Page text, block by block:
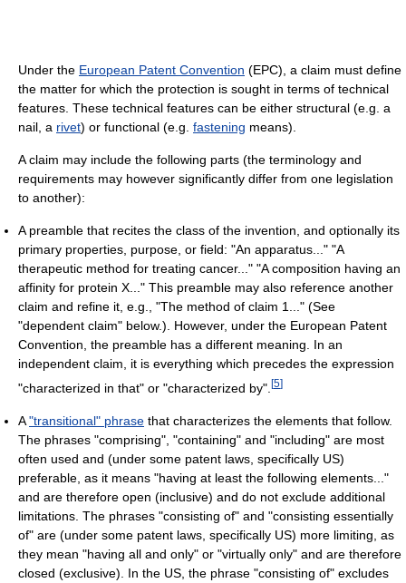
Under the European Patent Convention (EPC), a claim must define
the matter for which the protection is sought in terms of technical
features. These technical features can be either structural (e.g. a
nail, a rivet) or functional (e.g. fastening means).
A claim may include the following parts (the terminology and
requirements may however significantly differ from one legislation
to another):
A preamble that recites the class of the invention, and optionally its
primary properties, purpose, or field: "An apparatus..." "A
therapeutic method for treating cancer..." "A composition having an
affinity for protein X..." This preamble may also reference another
claim and refine it, e.g., "The method of claim 1..." (See
"dependent claim" below.). However, under the European Patent
Convention, the preamble has a different meaning. In an
independent claim, it is everything which precedes the expression
"characterized in that" or "characterized by". [5]
A"transitional" phrase that characterizes the elements that follow.
The phrases "comprising", "containing" and "including" are most
often used and (under some patent laws, specifically US)
preferable, as it means "having at least the following elements..."
and are therefore open (inclusive) and do not exclude additional
limitations. The phrases "consisting of" and "consisting essentially
of" are (under some patent laws, specifically US) more limiting, as
they mean "having all and only" or "virtually only" and are therefore
closed (exclusive). In the US, the phrase "consisting of" excludes